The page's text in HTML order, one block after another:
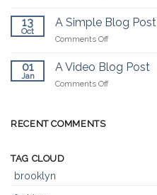
another
post
Gallery
13
Oct
A Simple Blog Post
Comments Offon
Simple
Blog
01
Jan
A Video Blog Post
Comments Offon
RECENT COMMENTS
TAG CLOUD
brooklyn